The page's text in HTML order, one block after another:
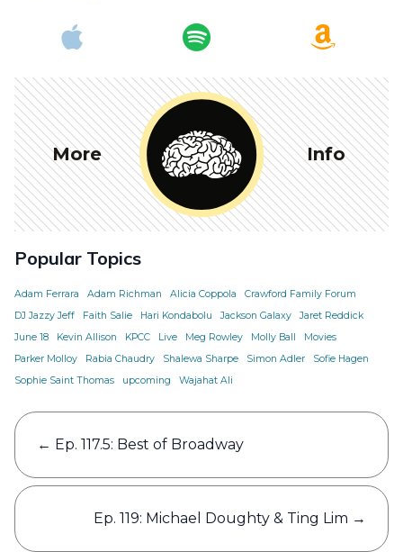
More Info
Popular Topics
Adam Ferrara Adam Richman Alicia Coppola
Crawford Family Forum
DJ Jazzy Jeff
Faith Salie Hari Kondabolu Jackson Galaxy
Jaret Reddick
June 18
Kevin Allison KPCC Live Meg Rowley Molly Ball
Movies
Parker Molloy
Rabia Chaudry Shalewa Sharpe Simon Adler
Sofie Hagen
Sophie Saint Thomas
upcoming Wajahat Ali
Post
navigation
← Ep. 117.5: Best of Broadway
Ep. 119: Michael Doughty & Ting Lim →